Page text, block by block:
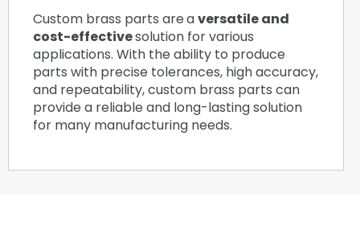
Custom brass parts areaversatile and
cost-effectivesolution for various
applications. With the ability to produce
parts with precise tolerances, high accuracy,
and repeatability, custom brass parts can
provide a reliable and long-lasting solution
for many manufacturing needs.